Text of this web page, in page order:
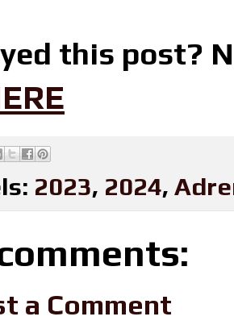
this post?
2023, 2024,
a Comment